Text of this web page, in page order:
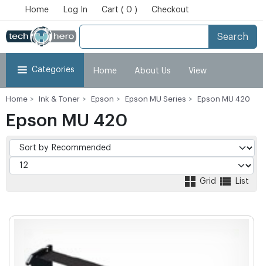
Home Log In Cart ( 0 ) Checkout
Search
Categories Home About Us View
Home Ink & Toner Epson Epson MU Series Epson MU 420
Epson MU 420
Grid List